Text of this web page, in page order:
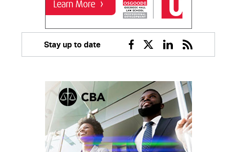
Stay up to date
Facebook
TwitterLinkedin
RSS